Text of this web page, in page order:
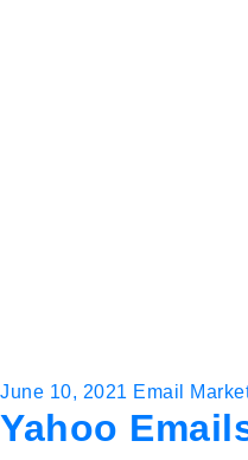
June 10, 2021 Email
Yahoo